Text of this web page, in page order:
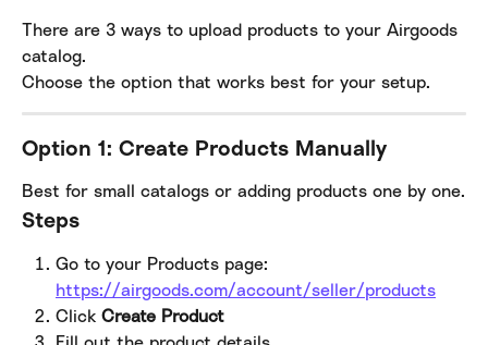
There are 3 ways to upload products to your Airgoods
catalog.
Choose the option that works best for your setup.
Option 1: Create Products Manually
Best for small catalogs or adding products one by one.
Steps
Go to your Products page:
https://airgoods.com/account/seller/products
Click Create Product